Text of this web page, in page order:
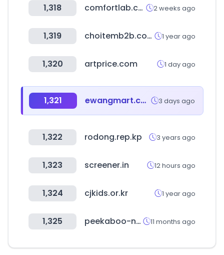
1,318 comfortlab.co.kr 2 weeks ago
1,319 choitemb2b.com 1 year ago
1,320 artprice.com 1 day ago
1,321 ewangmart.com 3 days ago
1,322 rodong.rep.kp 3 years ago
1,323 screener.in 12 hours ago
1,324 cjkids.or.kr 1 year ago
1,325 peekaboo-nannies.com 11 months ago